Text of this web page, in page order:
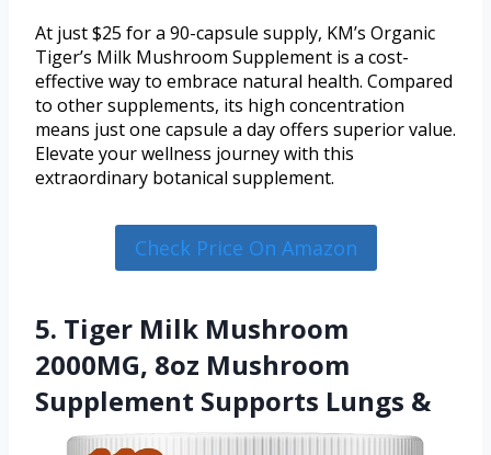
At just $25 for a 90-capsule supply, KM’s Organic
Tiger’s Milk Mushroom Supplement is a cost-
effective way to embrace natural health. Compared
to other supplements, its high concentration
means just one capsule a day offers superior value.
Elevate your wellness journey with this
extraordinary botanical supplement.
Check Price On Amazon
5. Tiger Milk Mushroom
2000MG, 8oz Mushroom
Supplement Supports Lungs &